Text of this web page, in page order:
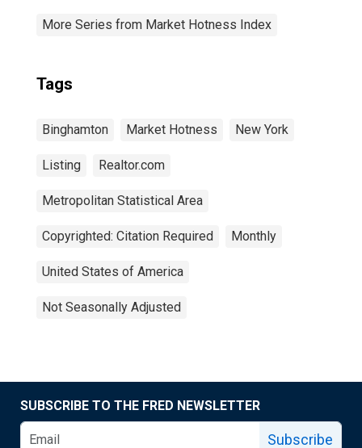
More Series from Market Hotness Index
Tags
Binghamton Market Hotness New York
Listing Realtor.com
Metropolitan Statistical Area
Copyrighted: Citation Required Monthly
United States of America
Not Seasonally Adjusted
SUBSCRIBE TO THE FRED NEWSLETTER
Subscribe